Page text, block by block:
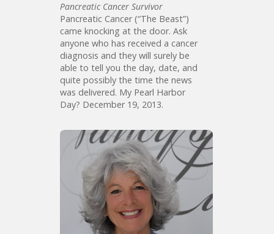
Pancreatic Cancer Survivor
Pancreatic Cancer (“The Beast”)
came knocking at the door. Ask
anyone who has received a cancer
diagnosis and they will surely be
able to tell you the day, date, and
quite possibly the time the news
was delivered. My Pearl Harbor
Day? December 19, 2013.